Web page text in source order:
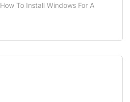
How To Install Windows For A